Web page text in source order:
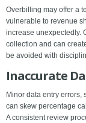
Overbilling may offer a
vulnerable to revenue
increase unexpectedly.
collection and can
be avoided with
Inaccurate
Minor data entry errors,
can skew percentage
A consistent review